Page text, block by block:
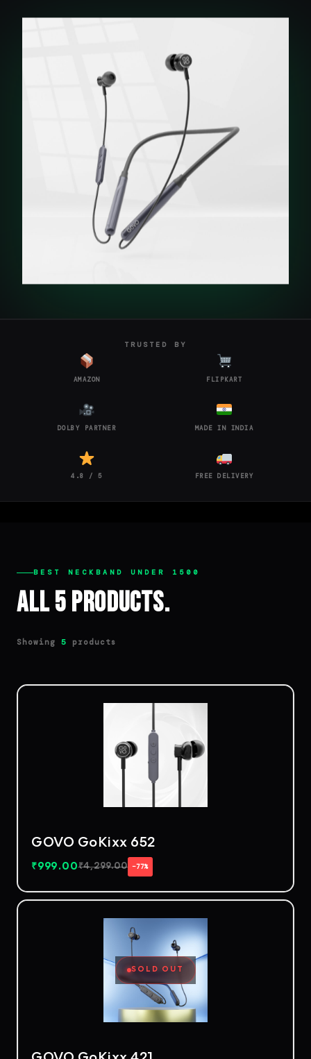
TRUSTED BY
AMAZON FLIPKART
DOLBY PARTNER MADE IN INDIA
4.8 / 5 FREE DELIVERY
BEST NECKBAND UNDER 1500
All 5 Products.
Showing 5 products
GOVO GoKixx 652
₹999.00₹4,299.00 −77%
SOLD OUT